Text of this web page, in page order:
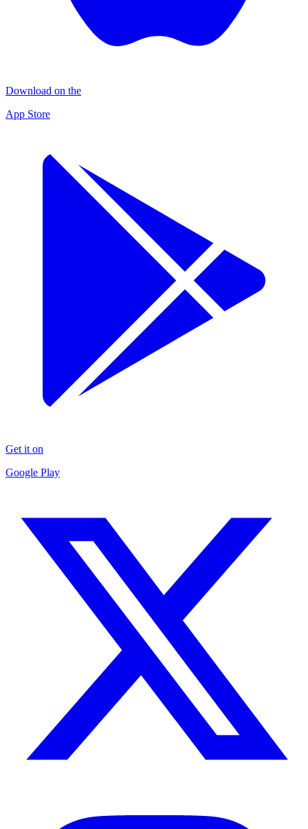
Download on the
App Store
Get it on
Google Play